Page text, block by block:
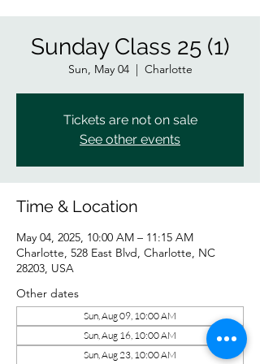
Sunday Class 25 (1)
Sun, May 04
  |
Charlotte
Tickets are not on sale
See other events
Time & Location
May 04, 2025, 10:00 AM – 11:15 AM
Charlotte, 528 East Blvd, Charlotte, NC
28203, USA
Other dates
Sun, Aug 09, 10:00 AM
Sun, Aug 16, 10:00 AM
Sun, Aug 23, 10:00 AM